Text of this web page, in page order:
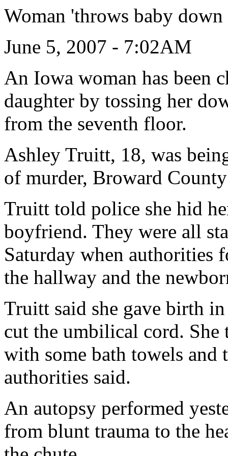
Woman 'throws baby
June 5, 2007 - 7:02AM
An Iowa woman has been
daughter by tossing her
from the seventh floor.
Ashley Truitt, 18, was
of murder, Broward
Truitt told police she hid
boyfriend. They were all
Saturday when authorities
the hallway and the
Truitt said she gave birth
cut the umbilical cord. She
with some bath towels
authorities said.
An autopsy performed
from blunt trauma to the